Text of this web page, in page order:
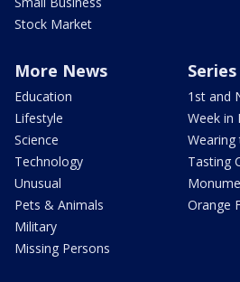
Stock Market
More News
Education
Lifestyle
Science
Technology
Unusual
Pets & Animals
Military
Missing Persons
Series
1st and
Week in
Wearing
Tasting
Orange